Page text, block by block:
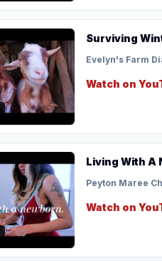
Surviving
Evelyn's Farm
Watch on
Living With A
Peyton Maree
Watch on